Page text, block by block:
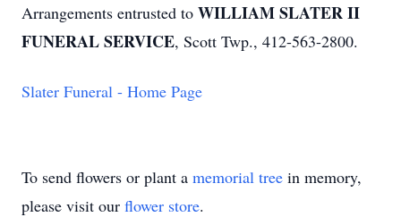
Arrangements entrusted to WILLIAM SLATER II
FUNERAL SERVICE, Scott Twp., 412-563-2800.
Slater Funeral - Home Page
To send flowers or plant a memorial tree in memory,
please visit our flower store.